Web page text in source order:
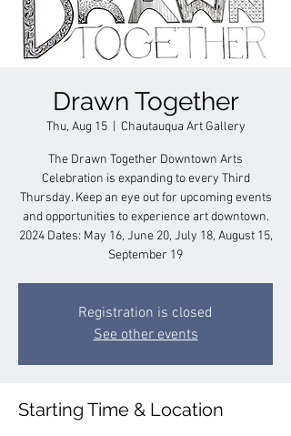
Drawn Together
Thu, Aug 15
  |
Chautauqua Art Gallery
The Drawn Together Downtown Arts
Celebration is expanding to every Third
Thursday. Keep an eye out for upcoming events
and opportunities to experience art downtown.
2024 Dates: May 16, June 20, July 18, August 15,
September 19
Registration is closed
See other events
Starting Time & Location